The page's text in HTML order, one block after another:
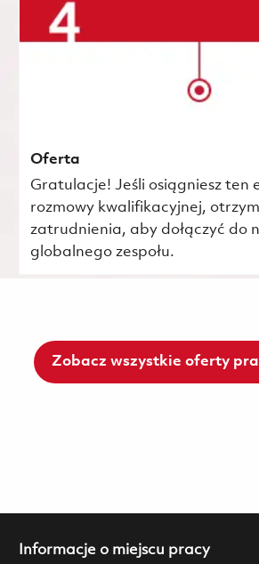
Oferta
Gratulacje! Jeśli osiągniesz ten
rozmowy kwalifikacyjnej,
zatrudnienia, aby dołączyć do
globalnego zespołu.
Zobacz wszystkie oferty
Informacje o miejscu pracy